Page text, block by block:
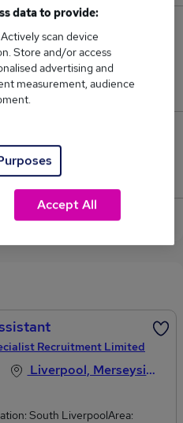
1
from £30,245 to
the average (£30,245).
jobs in Wirral
Recruitment Limited
Liverpool, Merseyside
South LiverpoolArea:
data to provide:
scan device
Store and/or access
advertising and
measurement, audience
Accept All